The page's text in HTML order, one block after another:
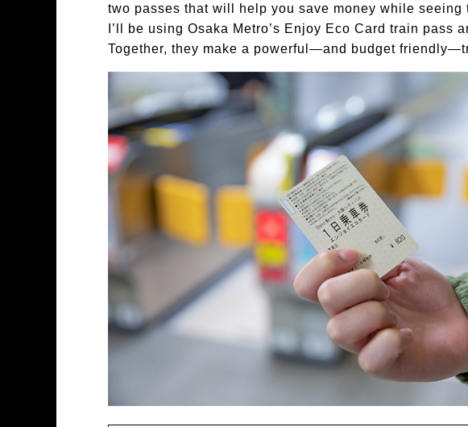
two passes that will help you save money while seeing
I’ll be using Osaka Metro’s Enjoy Eco Card train pass
Together, they make a powerful—and budget